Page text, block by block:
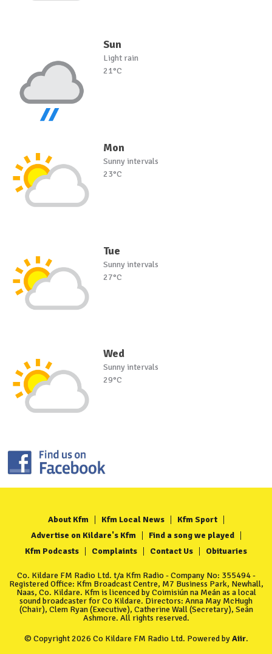
Sun
Light rain
21°C
Mon
Sunny intervals
23°C
Tue
Sunny intervals
27°C
Wed
Sunny intervals
29°C
About Kfm Kfm Local News
Kfm Sport
Advertise on Kildare's Kfm
Find a song we played
Kfm Podcasts
Complaints Contact Us Obituaries
Co. Kildare FM Radio Ltd. t/a Kfm Radio - Company No: 355494 -
Registered Office: Kfm Broadcast Centre, M7 Business Park, Newhall,
Naas, Co. Kildare. Kfm is licenced by Coimisiún na Meán as a local
sound broadcaster for Co Kildare. Directors: Anna May McHugh
(Chair), Clem Ryan (Executive), Catherine Wall (Secretary), Seán
Ashmore. All rights reserved.
© Copyright 2026 Co Kildare FM Radio Ltd. Powered byAiir.